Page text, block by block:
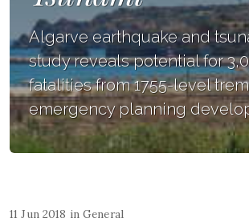
Algarve earthquake and
study reveals potential for
fatalities from 1755-level
emergency planning
11 Jun 2018 inGeneral